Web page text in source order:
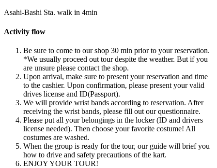
Asahi-Bashi Sta. walk in 4min
Activity flow
Be sure to come to our shop 30 min prior to your reservation.
*We usually proceed out tour despite the weather. But if you
are unsure please contact the shop.
Upon arrival, make sure to present your reservation and time
to the cashier. Upon confirmation, please present your valid
drives license and ID(Passport).
We will provide wrist bands according to reservation. After
receiving the wrist bands, please fill out our questionnaire.
Please put all your belongings in the locker (ID and drivers
license needed). Then choose your favorite costume! All
costumes are washed.
When the group is ready for the tour, our guide will brief you
how to drive and safety precautions of the kart.
ENJOY YOUR TOUR!